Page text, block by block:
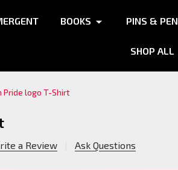
BOOKS PINS &
SHOP ALL
Pride logo T-Shirt
a Review Ask Questions